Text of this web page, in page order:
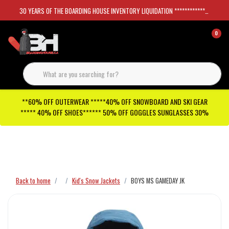
30 YEARS OF THE BOARDING HOUSE INVENTORY LIQUIDATION *****************SKATEBOARDS 30%
0
**60% OFF OUTERWEAR *****40% OFF SNOWBOARD AND SKI GEAR
***** 40% OFF SHOES****** 50% OFF GOGGLES SUNGLASSES 30%
Back to home Kid's Snow Jackets BOYS MS GAMEDAY JK